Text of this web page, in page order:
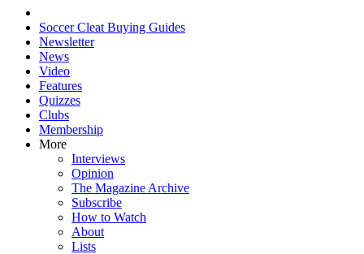
Soccer Cleat Buying Guides
Newsletter
News
Video
Features
Quizzes
Clubs
Membership
More
Interviews
Opinion
The Magazine Archive
Subscribe
How to Watch
About
Lists